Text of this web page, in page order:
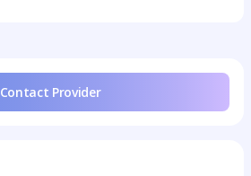
Contact Provider